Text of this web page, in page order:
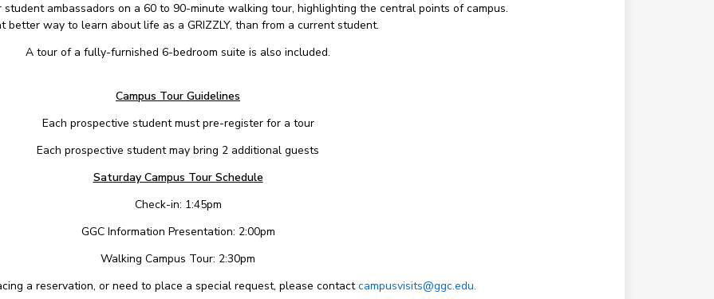
ambassadors on a 60 to 90-minute walking tour, highlighting the central points of campus.
better way to learn about life as a GRIZZLY, than from a current student.
A tour of a fully-furnished 6-bedroom suite is also included.
Campus Tour Guidelines
Each prospective student must pre-register for a tour
Each prospective student may bring 2 additional guests
Saturday Campus Tour Schedule
Check-in: 1:45pm
GGC Information Presentation: 2:00pm
Walking Campus Tour: 2:30pm
a reservation, or need to place a special request, please contactcampusvisits@ggc.edu.